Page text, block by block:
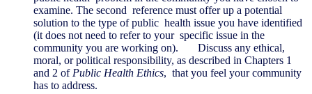
examine. The second reference must offer up a potential
solution to the type of public health issue you have identified
(it does not need to refer to your specific issue in the
community you are working on). Discuss any ethical,
moral, or political responsibility, as described in Chapters 1
and 2 of Public Health Ethics, that you feel your community
has to address.